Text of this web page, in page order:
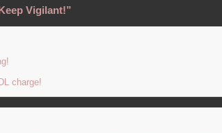
Vigilant!”
charge!